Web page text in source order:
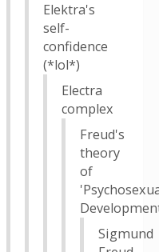
Elektra's
self-
confidence
(*lol*)
Electra
complex
Freud's
theory
of
Sigmund